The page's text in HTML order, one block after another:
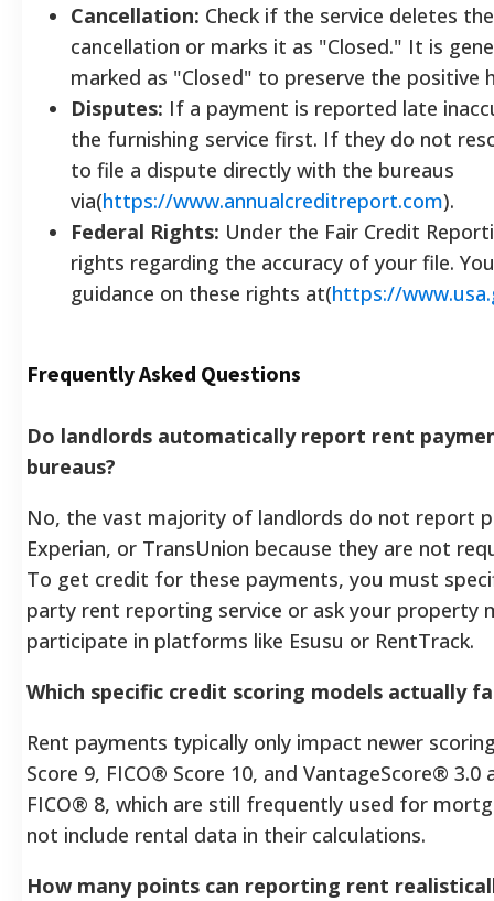
Cancellation: Check if the service deletes
cancellation or marks it as "Closed." It is
marked as "Closed" to preserve the positive
Disputes: If a payment is reported late
the furnishing service first. If they do not
to file a dispute directly with the bureaus
via(https://www.annualcreditreport.com).
Federal Rights: Under the Fair Credit
rights regarding the accuracy of your file.
guidance on these rights at(https://
Frequently Asked Questions
Do landlords automatically report rent
bureaus?
No, the vast majority of landlords do not report
Experian, or TransUnion because they are not
To get credit for these payments, you must
party rent reporting service or ask your property
participate in platforms like Esusu or RentTrack.
Which specific credit scoring models actually
Rent payments typically only impact newer
Score 9, FICO® Score 10, and VantageScore® 3.0
FICO® 8, which are still frequently used for
not include rental data in their calculations.
How many points can reporting rent